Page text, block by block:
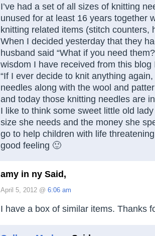
I’ve had a set of all sizes of knitting
unused for at least 16 years together
knitting related items (stitch counters,
When I decided yesterday that they
husband said “What if you need
wisdom I have received from this blog
“If I ever decide to knit anything again,
needles along with the wool and
and today those knitting needles are
I like to think some sweet little old
size she needs and the money she
go to help children with life
good feeling 🙂
amy in ny Said,
April 5, 2012 @ 6:06 am
I have a box of similar items. Thanks